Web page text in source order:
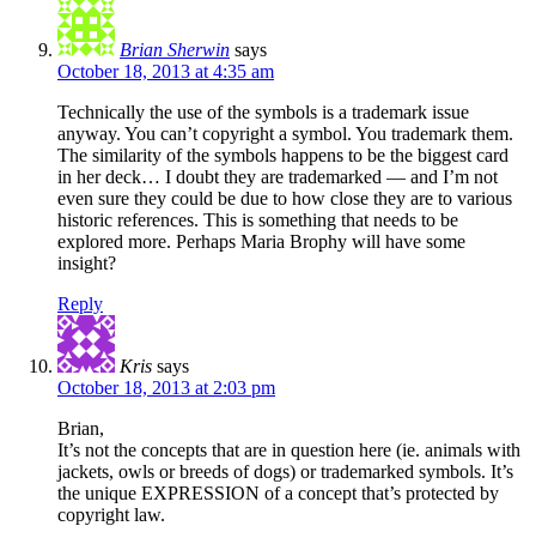
Brian Sherwin says
October 18, 2013 at 4:35 am
Technically the use of the symbols is a trademark issue
anyway. You can’t copyright a symbol. You trademark them.
The similarity of the symbols happens to be the biggest card
in her deck… I doubt they are trademarked — and I’m not
even sure they could be due to how close they are to various
historic references. This is something that needs to be
explored more. Perhaps Maria Brophy will have some
insight?
Reply
Kris says
October 18, 2013 at 2:03 pm
Brian,
It’s not the concepts that are in question here (ie. animals with
jackets, owls or breeds of dogs) or trademarked symbols. It’s
the unique EXPRESSION of a concept that’s protected by
copyright law.